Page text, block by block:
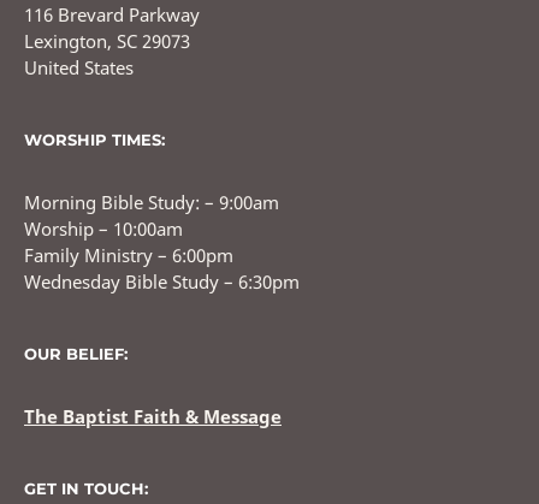
116 Brevard Parkway
Lexington, SC 29073
United States
WORSHIP TIMES:
Morning Bible Study: – 9:00am
Worship – 10:00am
Family Ministry – 6:00pm
Wednesday Bible Study – 6:30pm
OUR BELIEF:
The Baptist Faith & Message
GET IN TOUCH: